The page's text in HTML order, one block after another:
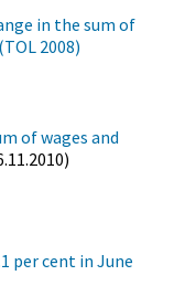
in the sum of
2008)
of wages and
per cent in June